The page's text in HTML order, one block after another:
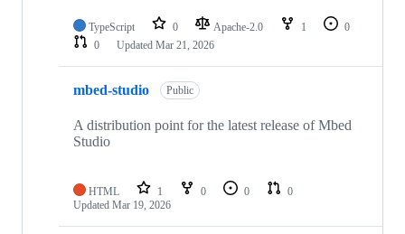
TypeScript 0 Apache-2.0 1
0
0
Updated Mar 21, 2026
mbed-studio Public
A distribution point for the latest release of Mbed
Studio
HTML 1 0 0
0
Updated Mar 19, 2026